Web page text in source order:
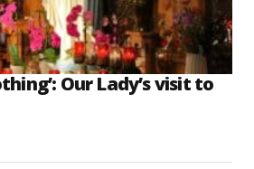
Our Lady’s visit to